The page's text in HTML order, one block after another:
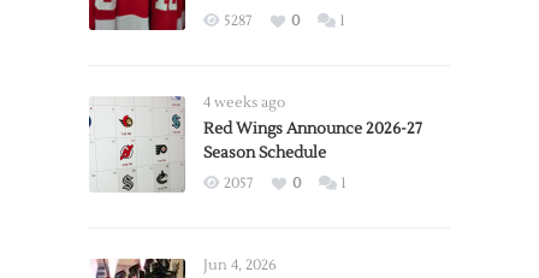
5287 0 1
4 weeks ago
Red Wings Announce 2026-27
Season Schedule
2057 0 1
Jun 4, 2026